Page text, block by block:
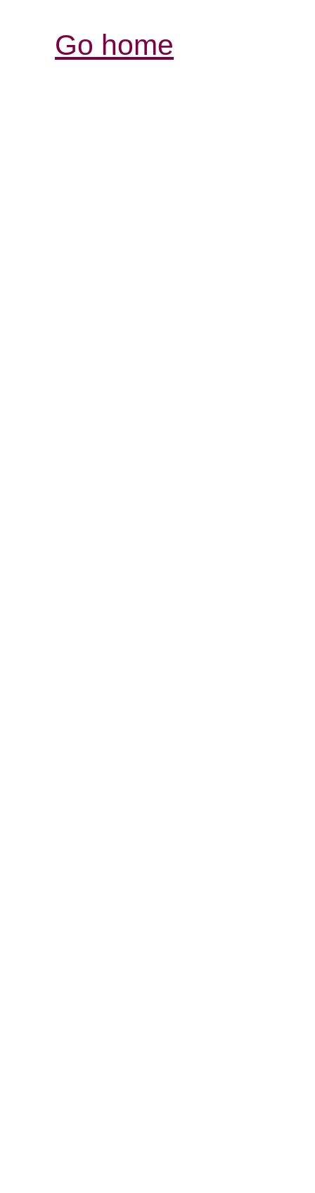
Go home